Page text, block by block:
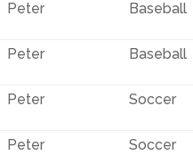
Peter Baseball
Peter Baseball
Peter Soccer
Peter Soccer